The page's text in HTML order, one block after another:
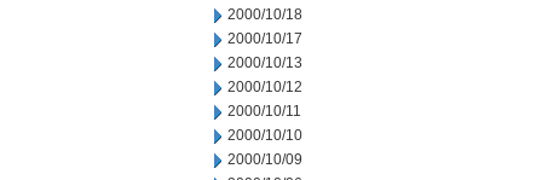
2000/10/18
2000/10/17
2000/10/13
2000/10/12
2000/10/11
2000/10/10
2000/10/09